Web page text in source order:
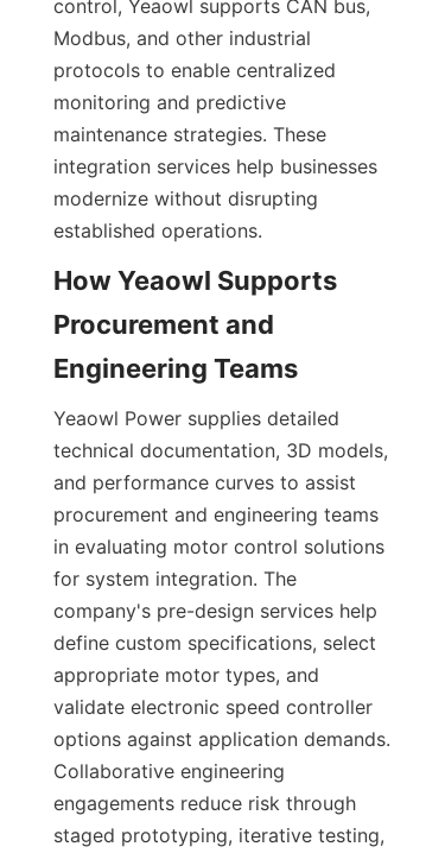
control, Yeaowl supports CAN bus,
Modbus, and other industrial
protocols to enable centralized
monitoring and predictive
maintenance strategies. These
integration services help businesses
modernize without disrupting
established operations.
How Yeaowl Supports
Procurement and
Yeaowl Power supplies detailed
technical documentation, 3D models,
and performance curves to assist
procurement and engineering teams
in evaluating motor control solutions
for system integration. The
company's pre-design services help
define custom specifications, select
appropriate motor types, and
validate electronic speed controller
options against application demands.
Collaborative engineering
engagements reduce risk through
staged prototyping, iterative testing,